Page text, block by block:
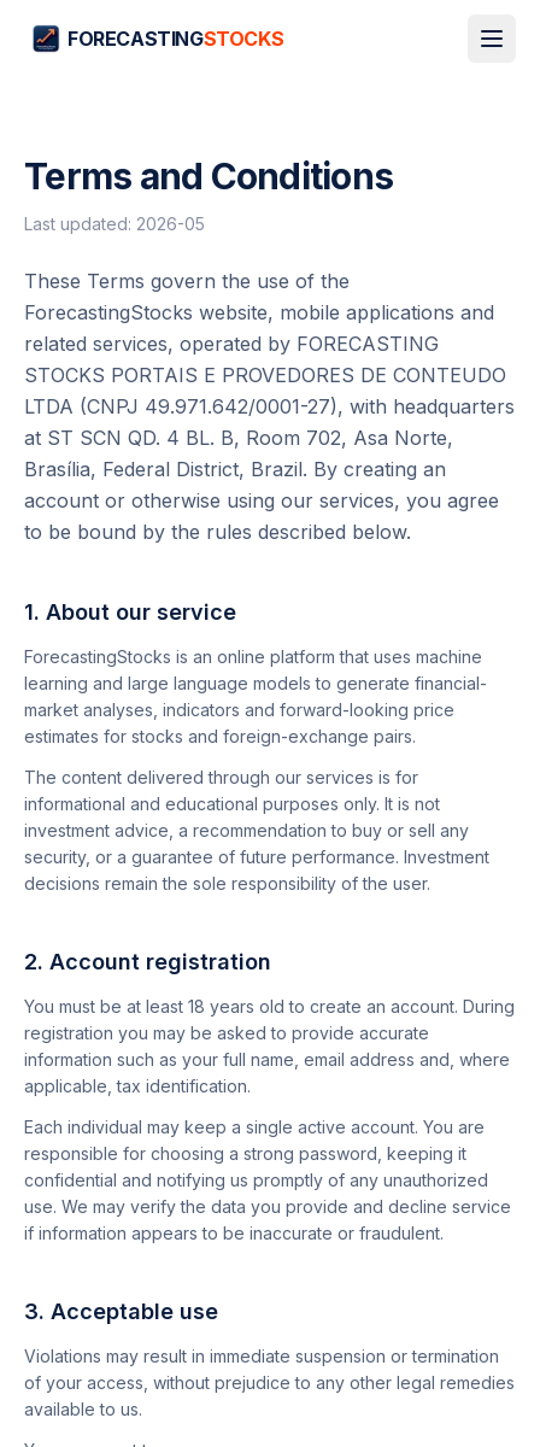
FORECASTINGSTOCKS
Terms and Conditions
Last updated: 2026-05
These Terms govern the use of the
ForecastingStocks website, mobile applications and
related services, operated by FORECASTING
STOCKS PORTAIS E PROVEDORES DE CONTEUDO
LTDA (CNPJ 49.971.642/0001-27), with headquarters
at ST SCN QD. 4 BL. B, Room 702, Asa Norte,
Brasília, Federal District, Brazil. By creating an
account or otherwise using our services, you agree
to be bound by the rules described below.
1. About our service
ForecastingStocks is an online platform that uses machine
learning and large language models to generate financial-
market analyses, indicators and forward-looking price
estimates for stocks and foreign-exchange pairs.
The content delivered through our services is for
informational and educational purposes only. It is not
investment advice, a recommendation to buy or sell any
security, or a guarantee of future performance. Investment
decisions remain the sole responsibility of the user.
2. Account registration
You must be at least 18 years old to create an account. During
registration you may be asked to provide accurate
information such as your full name, email address and, where
applicable, tax identification.
Each individual may keep a single active account. You are
responsible for choosing a strong password, keeping it
confidential and notifying us promptly of any unauthorized
use. We may verify the data you provide and decline service
if information appears to be inaccurate or fraudulent.
3. Acceptable use
Violations may result in immediate suspension or termination
of your access, without prejudice to any other legal remedies
available to us.